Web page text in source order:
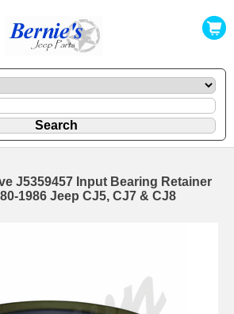
J5359457 Input Bearing Retainer
1986 Jeep CJ5, CJ7 & CJ8